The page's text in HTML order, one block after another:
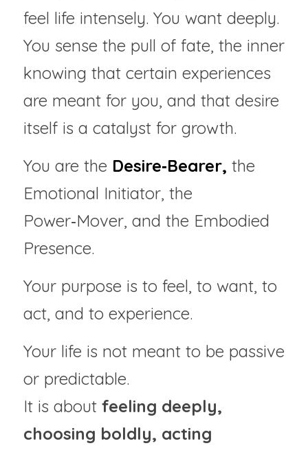
feel life intensely. You want deeply.
You sense the pull of fate, the inner
knowing that certain experiences
are meant for you, and that desire
itself is a catalyst for growth.
You are the Desire‑Bearer, the
Emotional Initiator, the
Power‑Mover, and the Embodied
Presence.
Your purpose is to feel, to want, to
act, and to experience.
Your life is not meant to be passive
or predictable.
It is about feeling deeply,
choosing boldly, acting